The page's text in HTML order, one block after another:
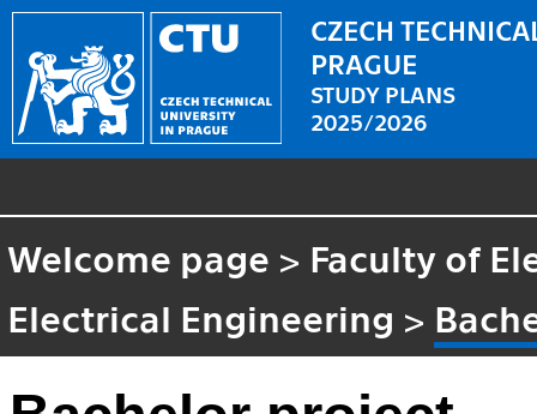
CZECH
PRAGUE
STUDY PLANS
2025/2026
Welcome page > Faculty of
Electrical Engineering >